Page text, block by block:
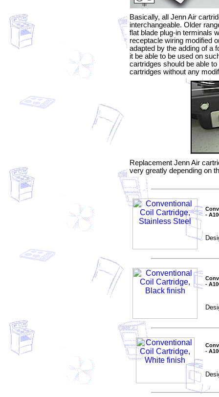
Basically, all Jenn Air
interchangeable. Older
flat blade plug-in terminals
receptacle wiring modified
adapted by the adding of a
it be able to be used on
cartridges should be able
cartridges without any
Replacement Jenn Air
very greatly depending on
-
-
-